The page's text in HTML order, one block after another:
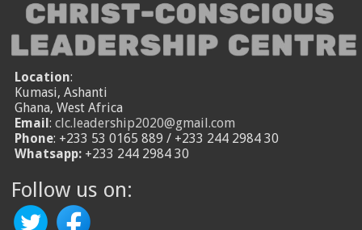
Location:
Kumasi, Ashanti
Ghana, West Africa
Email:clc.leadership2020@gmail.com
Phone: +233 53 0165 889 / +233 244 2984 30
Whatsapp: +233 244 2984 30
Follow us on: